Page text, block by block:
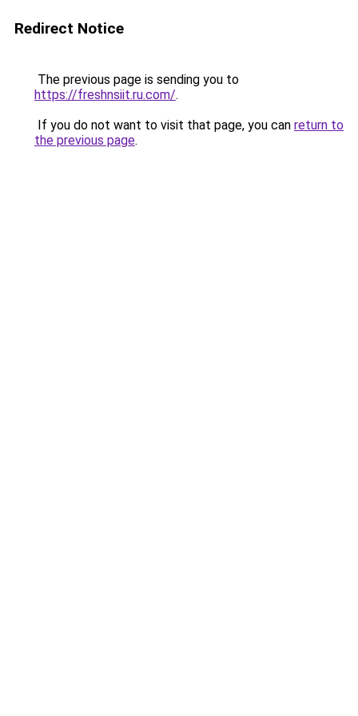
Redirect Notice
The previous page is sending you to
https://freshnsiit.ru.com/.
If you do not want to visit that page, you can return to
the previous page.